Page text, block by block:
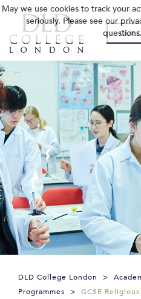
OUR
DLD College London >
Programmes
> GCSE
May we use cookies to track your
seriously. Please see our